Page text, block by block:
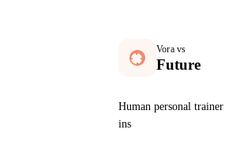
Vora vs
Future
Human personal
ins